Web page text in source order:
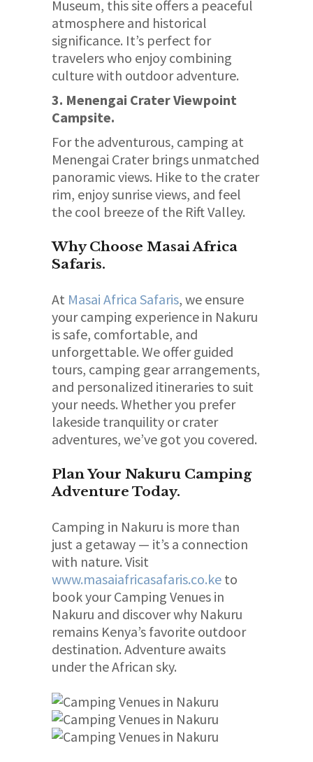
Museum, this site offers a peaceful
atmosphere and historical
significance. It’s perfect for
travelers who enjoy combining
culture with outdoor adventure.
3. Menengai Crater Viewpoint
Campsite.
For the adventurous, camping at
Menengai Crater brings unmatched
panoramic views. Hike to the crater
rim, enjoy sunrise views, and feel
the cool breeze of the Rift Valley.
Why Choose Masai Africa
Safaris.
At Masai Africa Safaris, we ensure
your camping experience in Nakuru
is safe, comfortable, and
unforgettable. We offer guided
tours, camping gear arrangements,
and personalized itineraries to suit
your needs. Whether you prefer
lakeside tranquility or crater
adventures, we’ve got you covered.
Plan Your Nakuru Camping
Adventure Today.
Camping in Nakuru is more than
just a getaway — it’s a connection
with nature. Visit
www.masaiafricasafaris.co.ke to
book your Camping Venues in
Nakuru and discover why Nakuru
remains Kenya’s favorite outdoor
destination. Adventure awaits
under the African sky.